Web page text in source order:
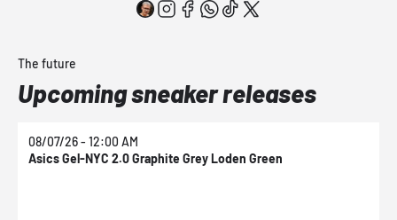
The future
Upcoming sneaker releases
08/07/26 - 12:00 AM
Asics Gel-NYC 2.0 Graphite Grey Loden Green